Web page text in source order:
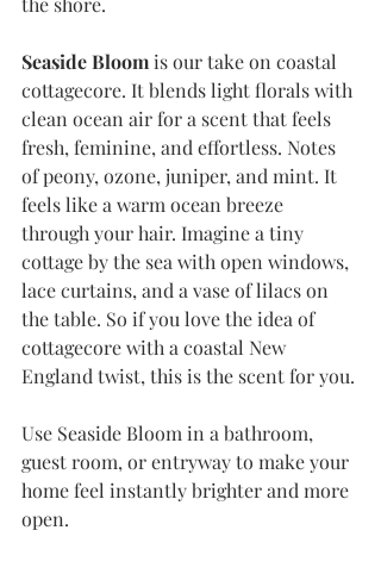
Seaside Bloom is our take on coastal
cottagecore. It blends light florals with
clean ocean air for a scent that feels
fresh, feminine, and effortless. Notes
of peony, ozone, juniper, and mint. It
feels like a warm ocean breeze
through your hair. Imagine a tiny
cottage by the sea with open windows,
lace curtains, and a vase of lilacs on
the table. So if you love the idea of
cottagecore with a coastal New
England twist, this is the scent for you.
Use Seaside Bloom in a bathroom,
guest room, or entryway to make your
home feel instantly brighter and more
open.